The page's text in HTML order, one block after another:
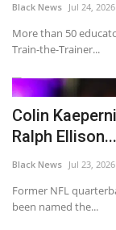
Black News Jul 24, 2026
More than 50
Train-the-Trainer...
Colin
Ralph Ellison...
Black News Jul 23, 2026
Former NFL
been named the...